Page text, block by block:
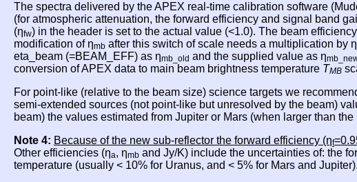
The spectra delivered by the APEX real-time calibration software
(for atmospheric attenuation, the forward efficiency and signal band
(ηfw) in the header is set to the actual value (<1.0). The beam
modification of ηmb after this switch of scale needs a multiplication by η
eta_beam (=BEAM_EFF) as ηmb_old and the supplied value as η
conversion of APEX data to main beam brightness temperature TMB
For point-like (relative to the beam size) science targets we
semi-extended sources (not point-like but unresolved by the beam)
beam) the values estimated from Jupiter or Mars (when larger than
Note 4: Because of the new sub-reflector the forward efficiency (ηf
Other efficiencies (ηa, ηmb and Jy/K) include the uncertainties of: the
temperature (usually < 10% for Uranus, and < 5% for Mars and Jupiter).